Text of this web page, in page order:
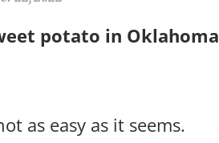
potato in
as easy as it seems.